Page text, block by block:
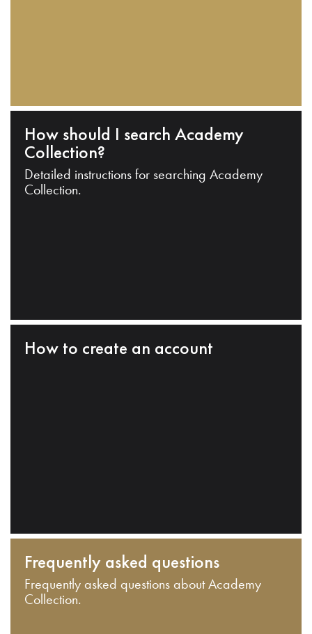
How should I search Academy
Collection?
Detailed instructions for searching Academy
Collection.
How to create an account
Frequently asked questions
Frequently asked questions about Academy
Collection.